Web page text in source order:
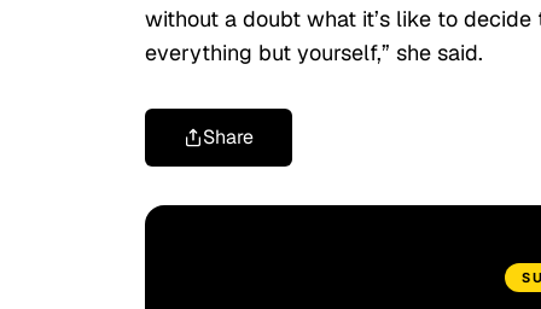
without a doubt what it’s like to
everything but yourself,” she said.
Share